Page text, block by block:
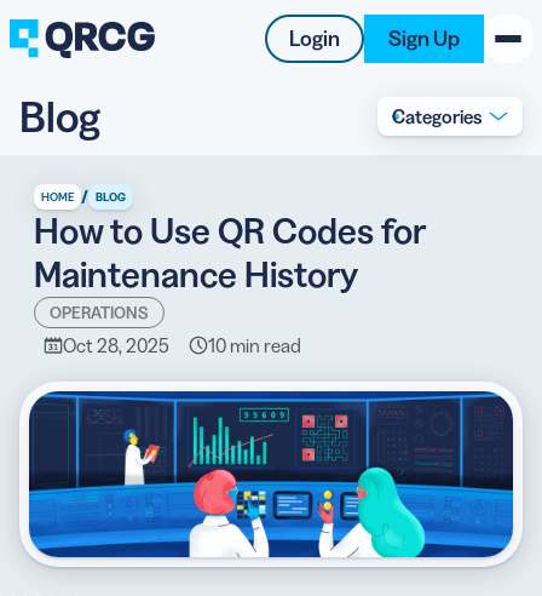
Login Sign Up
PRODUCT
RESOURCES
SUPPORT
ABOUT US
BLOG
New on the Blog
Blog Categories
HOME / BLOG
How to Use QR Codes for
Maintenance History
OPERATIONS
Oct 28, 2025 10 min read